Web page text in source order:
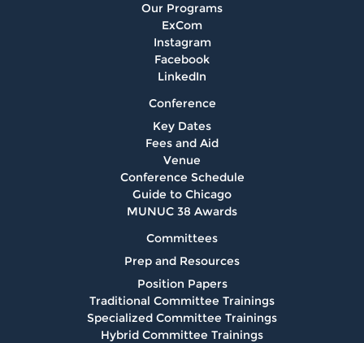
Our Programs
ExCom
Instagram
Facebook
LinkedIn
Conference
Key Dates
Fees and Aid
Venue
Conference Schedule
Guide to Chicago
MUNUC 38 Awards
Committees
Prep and Resources
Position Papers
Traditional Committee Trainings
Specialized Committee Trainings
Hybrid Committee Trainings